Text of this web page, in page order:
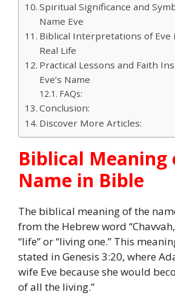
Spiritual Significance and
Name Eve
Biblical Interpretations of Eve
Real Life
Practical Lessons and Faith
Eve’s Name
FAQs:
Conclusion:
Discover More Articles:
Biblical Meaning
Name in Bible
The biblical meaning of the
from the Hebrew word
“life” or “living one.” This
stated in Genesis 3:20, where
wife Eve because she would
of all the living.”